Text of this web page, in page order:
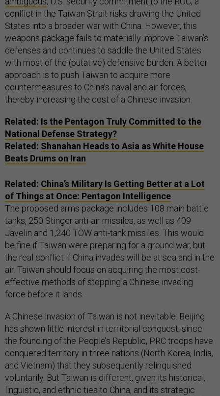
conflict in the Taiwan Strait risks drawing the United
States into a broader war with China. However, this
weapons package fails to materially improve Taiwan’s
defenses and continues to saddle the United States
with most of the (putative) defensive burden. A better
approach is to push Taiwan to acquire more
countermeasures to China’s naval and air forces,
thereby increasing the cost of a Chinese invasion.
Related: Is the Pentagon Truly Committed to the
National Defense Strategy?
Related: Shanahan Heads to Asia as White House
Beats Drums on Iran
Related: China’s Military Is Getting Better at a Lot
of Things at Once: Pentagon Intelligence
The proposed arms package includes 108 main battle
tanks, 250 Stinger anti-air missiles, as well as 409
Javelin and 1,240 TOW anti-tank missiles. This would
be fine if Taiwan were preparing for a ground war, but
the real conflict if China invades will be at sea and in the
air. Taiwan should focus on acquiring the most cost-
effective methods of stopping a Chinese invading
force before it lands.
A Chinese invasion of Taiwan is not inevitable. Beijing
has shown little interest in territorial conquest: since
the founding of the People’s Republic, PRC troops have
conquered territory in three nations (North Korea, India,
and Vietnam) that they subsequently relinquished
voluntarily. But Taiwan is different, given its historical,
linguistic, and ethnic ties to China, and its strategic